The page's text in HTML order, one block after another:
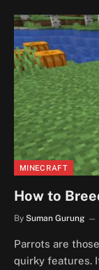
MINECRAFT
How to
By Suman Gurung
Parrots are
quirky features.